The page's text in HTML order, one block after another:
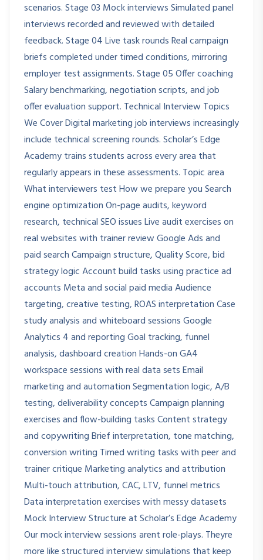
scenarios. Stage 03 Mock interviews Simulated panel
interviews recorded and reviewed with detailed
feedback. Stage 04 Live task rounds Real campaign
briefs completed under timed conditions, mirroring
employer test assignments. Stage 05 Offer coaching
Salary benchmarking, negotiation scripts, and job
offer evaluation support. Technical Interview Topics
We Cover Digital marketing job interviews increasingly
include technical screening rounds. Scholar’s Edge
Academy trains students across every area that
regularly appears in these assessments. Topic area
What interviewers test How we prepare you Search
engine optimization On-page audits, keyword
research, technical SEO issues Live audit exercises on
real websites with trainer review Google Ads and
paid search Campaign structure, Quality Score, bid
strategy logic Account build tasks using practice ad
accounts Meta and social paid media Audience
targeting, creative testing, ROAS interpretation Case
study analysis and whiteboard sessions Google
Analytics 4 and reporting Goal tracking, funnel
analysis, dashboard creation Hands-on GA4
workspace sessions with real data sets Email
marketing and automation Segmentation logic, A/B
testing, deliverability concepts Campaign planning
exercises and flow-building tasks Content strategy
and copywriting Brief interpretation, tone matching,
conversion writing Timed writing tasks with peer and
trainer critique Marketing analytics and attribution
Multi-touch attribution, CAC, LTV, funnel metrics
Data interpretation exercises with messy datasets
Mock Interview Structure at Scholar’s Edge Academy
Our mock interview sessions arent role-plays. Theyre
more like structured interview simulations that keep